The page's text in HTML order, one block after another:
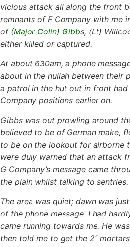
vicious attack all along the front
remnants of F Company with me
of (Major Colin) Gibbs, (Lt)
either killed or captured.
At about 630am, a phone
about in the nullah between their
a patrol in the hut out in front
Company positions earlier on.
Gibbs was out prowling around
believed to be of German make,
to be on the lookout for airborne
were duly warned that an attack
G Company’s message came
the plain whilst talking to sentries.
The area was quiet; dawn was
of the phone message. I had
came running towards me. He
then told me to get the 2”